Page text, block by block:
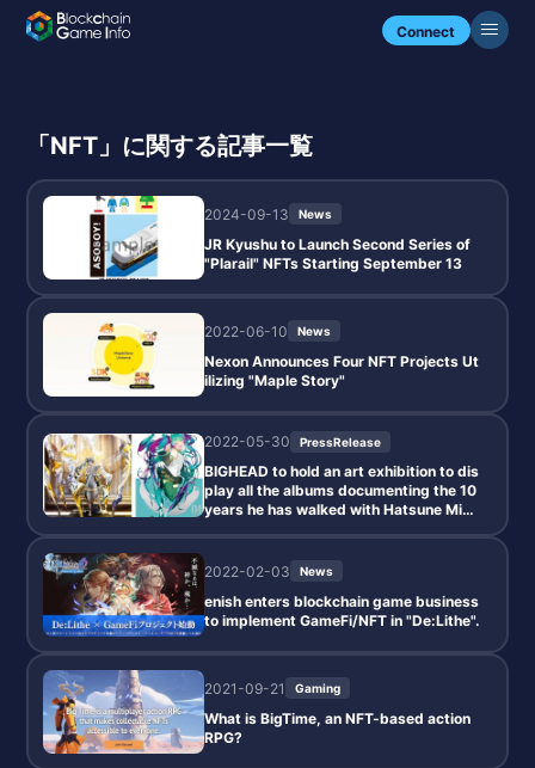
Connect
「NFT」に関する記事一覧
2024-09-13 News
JR Kyushu to Launch Second Series of
"Plarail" NFTs Starting September 13
2022-06-10 News
Nexon Announces Four NFT Projects Ut
ilizing "Maple Story"
2022-05-30 PressRelease
BIGHEAD to hold an art exhibition to dis
play all the albums documenting the 10
years he has walked with Hatsune Mik
2022-02-03 News
enish enters blockchain game business
to implement GameFi/NFT in "De:Lithe".
2021-09-21 Gaming
What is BigTime, an NFT-based action
RPG?